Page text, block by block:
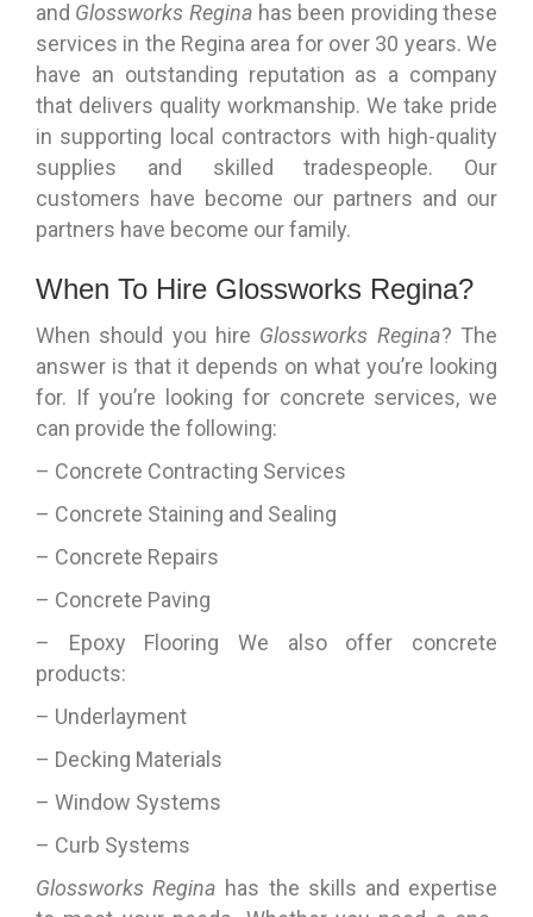
and Glossworks Regina has been providing these
services in the Regina area for over 30 years. We
have an outstanding reputation as a company
that delivers quality workmanship. We take pride
in supporting local contractors with high-quality
supplies and skilled tradespeople. Our
customers have become our partners and our
partners have become our family.
When To Hire Glossworks Regina?
When should you hire Glossworks Regina? The
answer is that it depends on what you’re looking
for. If you’re looking for concrete services, we
can provide the following:
– Concrete Contracting Services
– Concrete Staining and Sealing
– Concrete Repairs
– Concrete Paving
– Epoxy Flooring We also offer concrete
products:
– Underlayment
– Decking Materials
– Window Systems
– Curb Systems
Glossworks Regina has the skills and expertise